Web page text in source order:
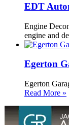
EDT
Engine
engine and
Egerton
Egerton
Read More »